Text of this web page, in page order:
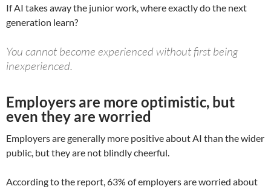
If AI takes away the junior work, where exactly do the next
generation learn?
You cannot become experienced without first being
inexperienced.
Employers are more optimistic, but
even they are worried
Employers are generally more positive about AI than the wider
public, but they are not blindly cheerful.
According to the report, 63% of employers are worried about